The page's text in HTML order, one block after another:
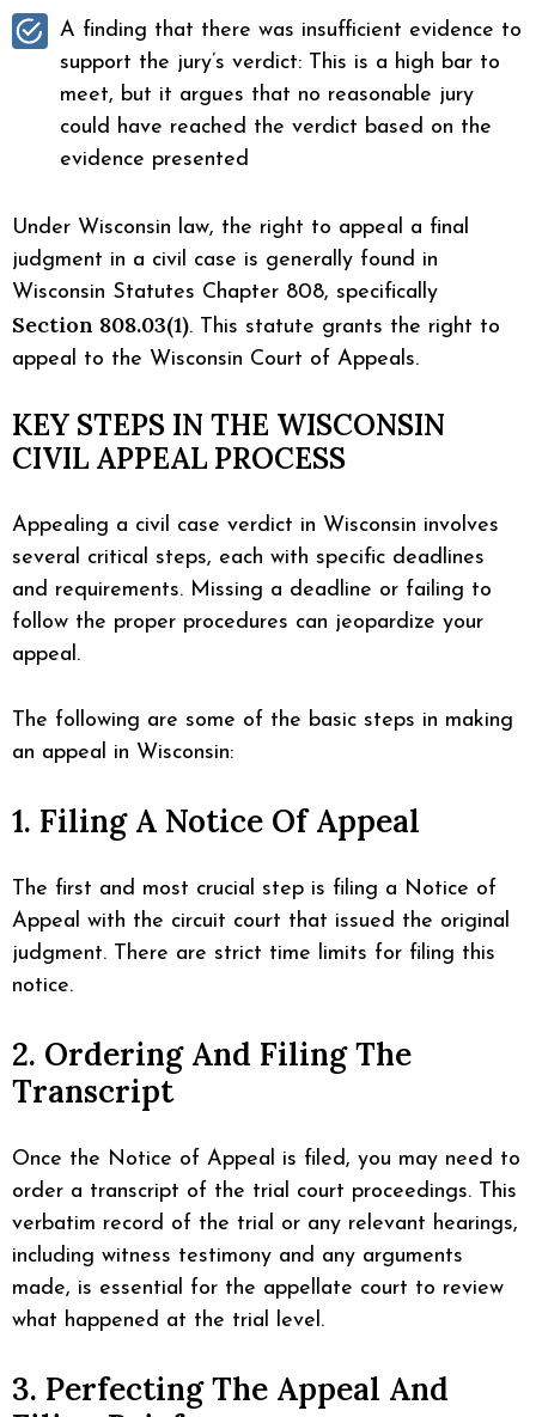
A finding that there was insufficient evidence to
support the jury’s verdict: This is a high bar to
meet, but it argues that no reasonable jury
could have reached the verdict based on the
evidence presented
Under Wisconsin law, the right to appeal a final
judgment in a civil case is generally found in
Wisconsin Statutes Chapter 808, specifically
Section 808.03(1). This statute grants the right to
appeal to the Wisconsin Court of Appeals.
KEY STEPS IN THE WISCONSIN
CIVIL APPEAL PROCESS
Appealing a civil case verdict in Wisconsin involves
several critical steps, each with specific deadlines
and requirements. Missing a deadline or failing to
follow the proper procedures can jeopardize your
appeal.
The following are some of the basic steps in making
an appeal in Wisconsin:
1. Filing A Notice Of Appeal
The first and most crucial step is filing a Notice of
Appeal with the circuit court that issued the original
judgment. There are strict time limits for filing this
notice.
2. Ordering And Filing The
Transcript
Once the Notice of Appeal is filed, you may need to
order a transcript of the trial court proceedings. This
verbatim record of the trial or any relevant hearings,
including witness testimony and any arguments
made, is essential for the appellate court to review
what happened at the trial level.
3. Perfecting The Appeal And